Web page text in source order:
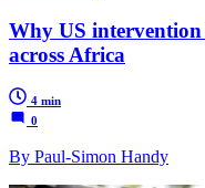
Why US intervention
across Africa
4 min
0
By Paul-Simon Handy